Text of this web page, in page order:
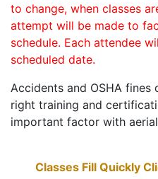
to change, when classes
attempt will be made to
schedule. Each attendee
scheduled date.
Accidents and OSHA
right training and
important factor with
Classes Fill Quickly